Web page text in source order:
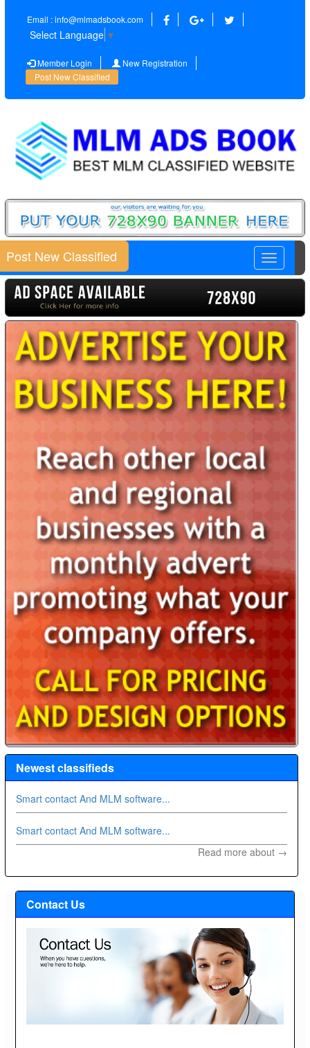
Email : info@mlmadsbook.com
Select Language ▼
Member Login
New Registration
Post New Classified
Toggle
Post New Classified
Newest classifieds
Smart contact And MLM software...
Smart contact And MLM software...
Read more about →
Contact Us